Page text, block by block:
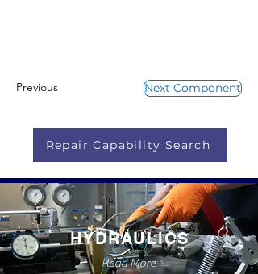
Previous Next Component
Repair Capability Search
HYDRAULICS
Read More